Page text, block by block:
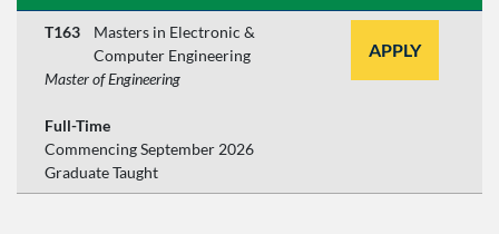
T163
Masters in Electronic &
Computer Engineering
Master of Engineering
Full-Time
Commencing September 2026
Graduate Taught
APPLY